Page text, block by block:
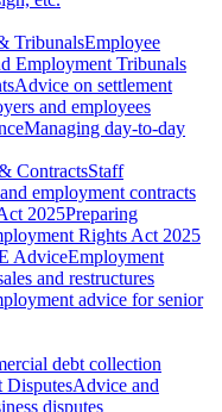
TribunalsEmployee
Employment Tribunals
Advice on settlement
and employees
Managing day-to-day
ContractsStaff
employment contracts
2025Preparing
Rights Act 2025
AdviceEmployment
and restructures
advice for senior
debt collection
DisputesAdvice and
disputes